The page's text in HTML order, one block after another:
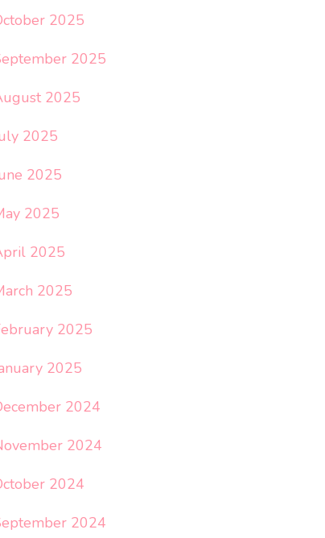
2025
2025
2025
2025
2025
2025
2025
2025
2025
2025
2024
2024
2024
2024